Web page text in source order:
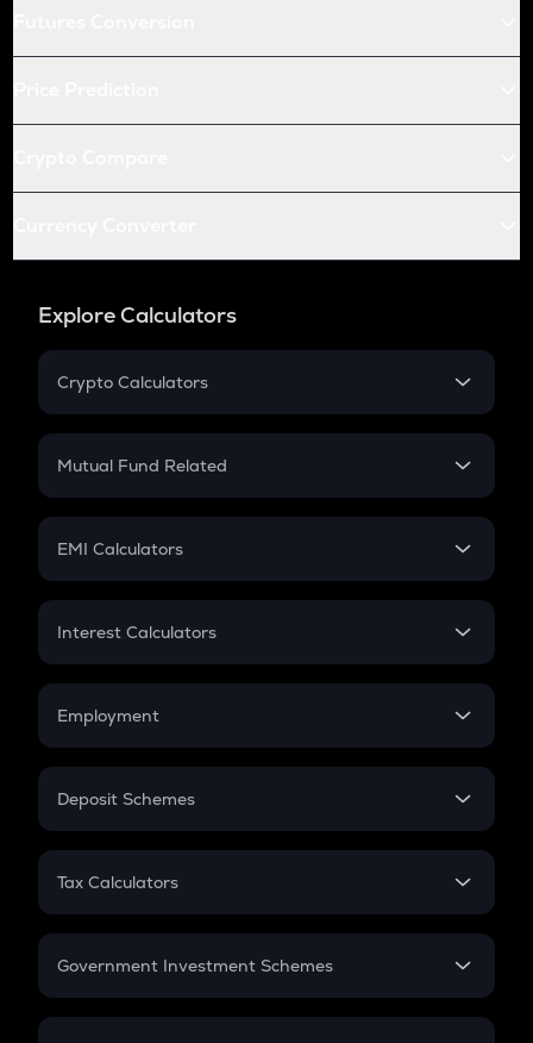
Explore Calculators
Crypto Calculators
Crypto SIP Calculator
Crypto Futures
Mutual Fund Related
Mutual Fund
EMI Calculators
EMI
Credit Card EMI
Interest Calculators
Compound Interest
Employment
In-Hand Salary
PPF
Gratuity
Retirement
Deposit Schemes
FD
Tax Calculators
GST
Government Investment Schemes
Sukanya Samriddhu Yojana